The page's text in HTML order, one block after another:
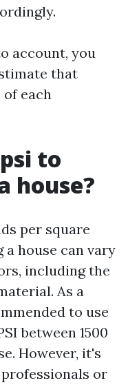
account, you
that
each
to
house?
per square
house can vary
including the
As a
to use
between 1500
However, it's
or